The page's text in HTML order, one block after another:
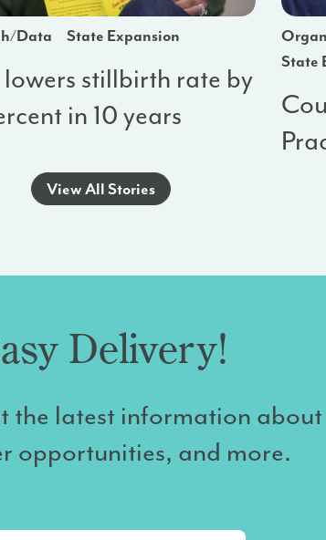
Data State Expansion
stillbirth rate by
in 10 years
State
View All Stories
Delivery!
the latest information about
opportunities, and more.